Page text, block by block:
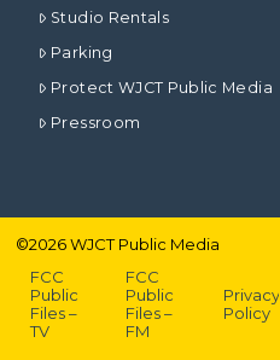
Studio Rentals
Parking
Protect WJCT Public Media
Pressroom
©2026WJCT Public Media
FCC
Public
Files –
TV
FCC
Public
Files –
FM
Privacy
Policy